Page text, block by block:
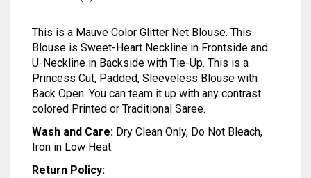
MODAL SILK
LAMBANI
LINEN
LYCRA
RUSSIAN SILK
SATIN SILK
MODAL SILK
LAMBANI
LINEN
LYCRA
RUSSIAN SILK
This is a Mauve Color Glitter Net Blouse. This
Blouse is Sweet-Heart Neckline in Frontside and
U-Neckline in Backside with Tie-Up. This is a
Princess Cut, Padded, Sleeveless Blouse with
Back Open. You can team it up with any contrast
colored Printed or Traditional Saree.
Wash and Care: Dry Clean Only, Do Not Bleach,
Iron in Low Heat.
Return Policy: